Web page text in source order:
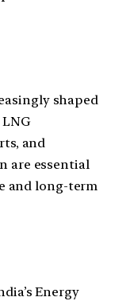
shaped
and
are essential
and long-term
Energy